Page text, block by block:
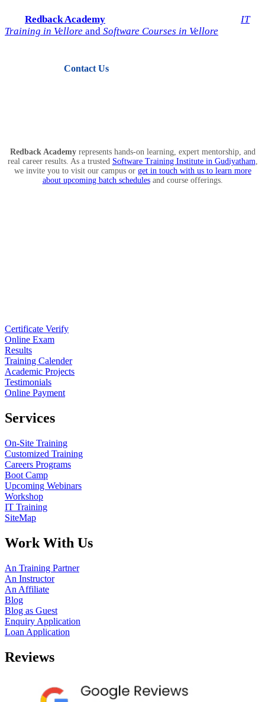
Redback Academy
IT
Training in Vellore and Software Courses in Vellore
Contact Us
Redback Academyrepresents hands-on learning, expert mentorship, and
real career results. As a trusted Software Training Institute in Gudiyatham,
we invite you to visit our campus or get in touch with us to learn more
about upcoming batch schedulesand course offerings.
Certificate Verify
Online Exam
Results
Training Calender
Academic Projects
Testimonials
Online Payment
Services
On-Site Training
Customized Training
Careers Programs
Boot Camp
Upcoming Webinars
Workshop
IT Training
SiteMap
Work With Us
An Training Partner
An Instructor
An Affiliate
Blog
Blog as Guest
Enquiry Application
Loan Application
Reviews